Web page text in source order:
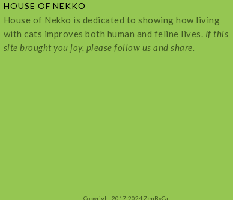
HOUSE OF NEKKO
House of Nekko is dedicated to showing how living
with cats improves both human and feline lives. If this
site brought you joy, please follow us and share.
Copyright 2017-2024 ZenByCat